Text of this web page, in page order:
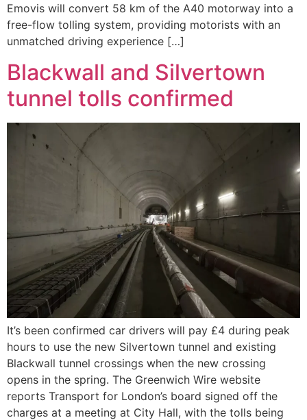
Emovis will convert 58 km of the A40 motorway into a
free-flow tolling system, providing motorists with an
unmatched driving experience […]
Blackwall and Silvertown
tunnel tolls confirmed
It’s been confirmed car drivers will pay £4 during peak
hours to use the new Silvertown tunnel and existing
Blackwall tunnel crossings when the new crossing
opens in the spring. The Greenwich Wire website
reports Transport for London’s board signed off the
charges at a meeting at City Hall, with the tolls being